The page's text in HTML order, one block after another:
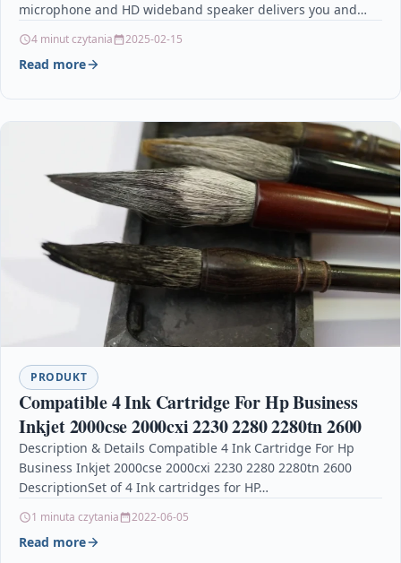
microphone and HD wideband speaker delivers you and
4 minut czytania 2025-02-15
Read more
PRODUKT
Compatible 4 Ink Cartridge For Hp Business
Inkjet 2000cse 2000cxi 2230 2280 2280tn 2600
Description & Details Compatible 4 Ink Cartridge For Hp
Business Inkjet 2000cse 2000cxi 2230 2280 2280tn 2600
DescriptionSet of 4 Ink cartridges for HP…
1 minuta czytania 2022-06-05
Read more